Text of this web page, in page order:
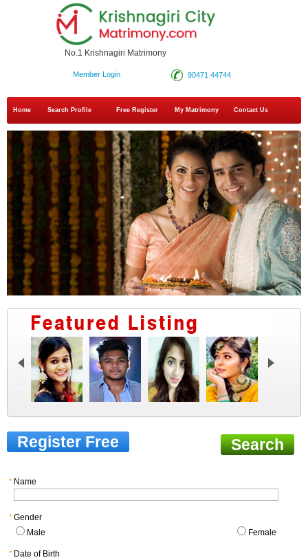
No.1 Krishnagiri Matrimony
90471 44744
Member Login
Home Search Profile Free Register My Matrimony Contact Us
Register Free Search
* Name
* Gender
Male
Female
* Date of Birth